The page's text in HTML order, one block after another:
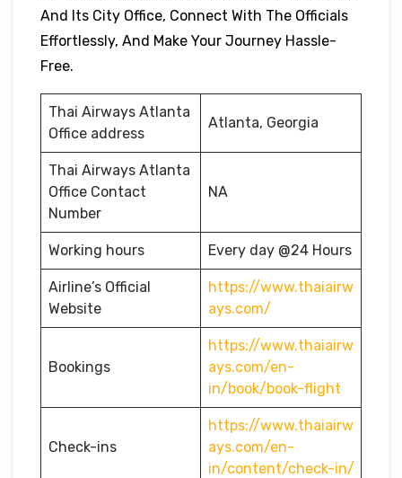
And Its City Office, Connect With The Officials
Effortlessly, And Make Your Journey Hassle-
Free.
Thai Airways Atlanta
Office address
Atlanta, Georgia
Thai Airways Atlanta
Office Contact
Number
NA
Working hours Every day @24 Hours
Airline’s Official
Website
https://www.thaiairw
ays.com/
Bookings
https://www.thaiairw
ays.com/en-
in/book/book-flight
Check-ins
https://www.thaiairw
ays.com/en-
in/content/check-in/